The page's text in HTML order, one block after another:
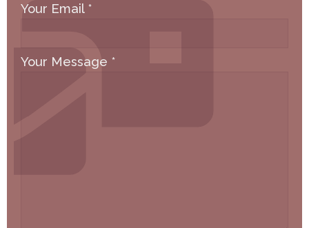
Your Email *
Your Message *